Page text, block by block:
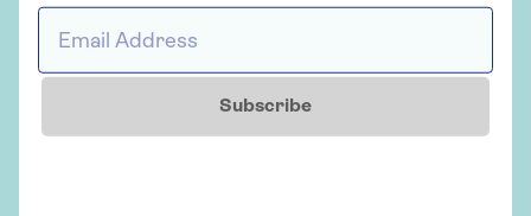
underwritten by Ageas Insurance Limited.
Insurance
Subscribe